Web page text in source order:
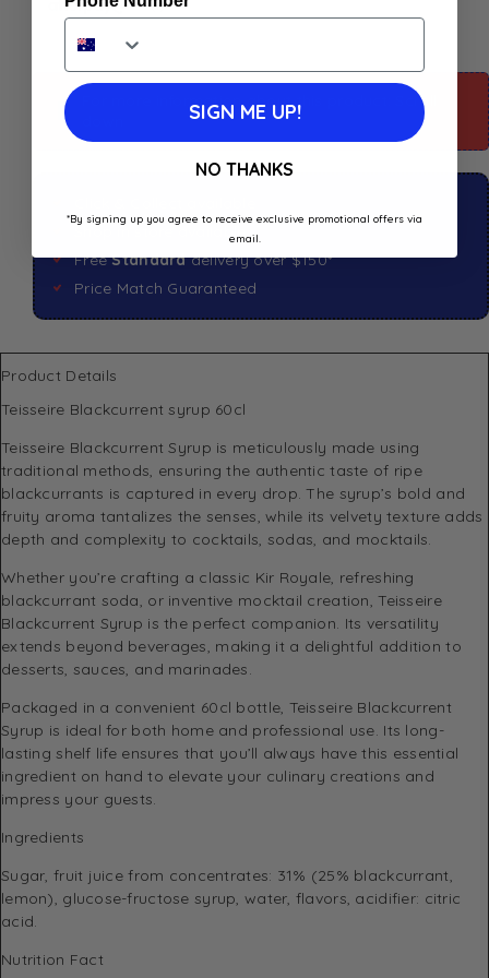
For more information about this product: Scroll
Shop in store available
FreeStandarddelivery over $150*
Price Match Guaranteed
Product Details
Teisseire Blackcurrent syrup 60cl
Teisseire Blackcurrent Syrup is meticulously made using
traditional methods, ensuring the authentic taste of ripe
blackcurrants is captured in every drop. The syrup’s bold and
fruity aroma tantalizes the senses, while its velvety texture adds
depth and complexity to cocktails, sodas, and mocktails.
Whether you’re crafting a classic Kir Royale, refreshing
blackcurrant soda, or inventive mocktail creation, Teisseire
Blackcurrent Syrup is the perfect companion. Its versatility
extends beyond beverages, making it a delightful addition to
desserts, sauces, and marinades.
Packaged in a convenient 60cl bottle, Teisseire Blackcurrent
Syrup is ideal for both home and professional use. Its long-
lasting shelf life ensures that you’ll always have this essential
ingredient on hand to elevate your culinary creations and
impress your guests.
Ingredients
Sugar, fruit juice from concentrates: 31% (25% blackcurrant,
lemon), glucose-fructose syrup, water, flavors, acidifier: citric
acid.
Nutrition Fact
SIGN ME UP!
NO THANKS
*By signing up you agree to receive exclusive promotional offers via
email.